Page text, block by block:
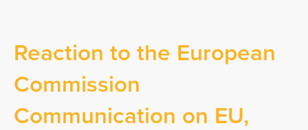
Reaction to the European
Commission
Communication on EU,